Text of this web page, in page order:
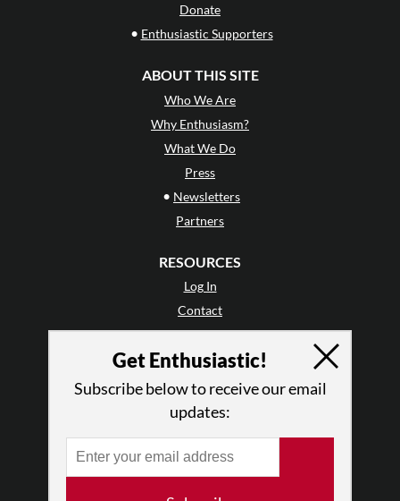
Donate
• Enthusiastic Supporters
ABOUT THIS SITE
Who We Are
Why Enthusiasm?
What We Do
Press
• Newsletters
Partners
RESOURCES
Log In
Contact
Terms of Use
Privacy Policy
Get Enthusiastic!
Subscribe below to receive our email
updates: